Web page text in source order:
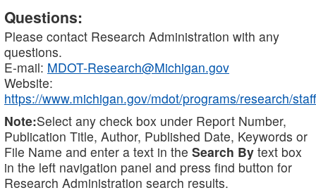
Questions:
Please contact Research Administration with any
questions.
E-mail: MDOT-Research@Michigan.gov
Website:
https://www.michigan.gov/mdot/programs/research/staff
Note:Select any check box under Report Number,
Publication Title, Author, Published Date, Keywords or
File Name and enter a text in the Search By text box
in the left navigation panel and press find button for
Research Administration search results.